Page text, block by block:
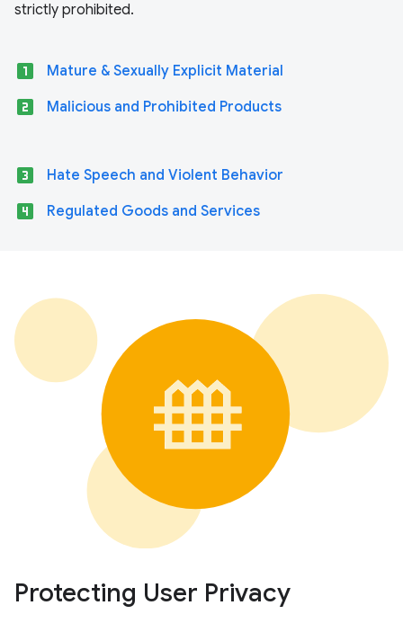
strictly prohibited.
looks_one Mature & Sexually Explicit Material
looks_two Malicious and Prohibited Products
looks_3 Hate Speech and Violent Behavior
looks_4 Regulated Goods and Services
Protecting User Privacy